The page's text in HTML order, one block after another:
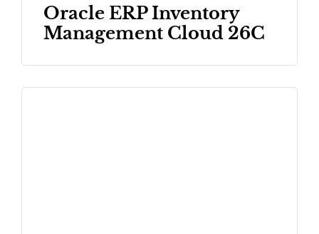
Oracle ERP Inventory
Management Cloud 26C